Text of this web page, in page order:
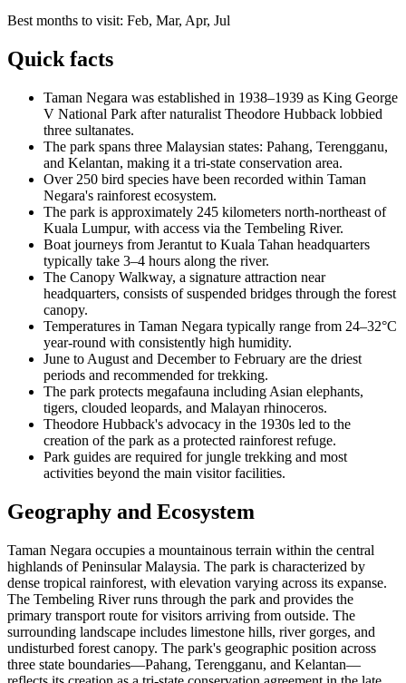
Best months to visit: Feb, Mar, Apr, Jul
Quick facts
Taman Negara was established in 1938–1939 as King George
V National Park after naturalist Theodore Hubback lobbied
three sultanates.
The park spans three Malaysian states: Pahang, Terengganu,
and Kelantan, making it a tri-state conservation area.
Over 250 bird species have been recorded within Taman
Negara's rainforest ecosystem.
The park is approximately 245 kilometers north-northeast of
Kuala Lumpur, with access via the Tembeling River.
Boat journeys from Jerantut to Kuala Tahan headquarters
typically take 3–4 hours along the river.
The Canopy Walkway, a signature attraction near
headquarters, consists of suspended bridges through the forest
canopy.
Temperatures in Taman Negara typically range from 24–32°C
year-round with consistently high humidity.
June to August and December to February are the driest
periods and recommended for trekking.
The park protects megafauna including Asian elephants,
tigers, clouded leopards, and Malayan rhinoceros.
Theodore Hubback's advocacy in the 1930s led to the
creation of the park as a protected rainforest refuge.
Park guides are required for jungle trekking and most
activities beyond the main visitor facilities.
Geography and Ecosystem
Taman Negara occupies a mountainous terrain within the central
highlands of Peninsular Malaysia. The park is characterized by
dense tropical rainforest, with elevation varying across its expanse.
The Tembeling River runs through the park and provides the
primary transport route for visitors arriving from outside. The
surrounding landscape includes limestone hills, river gorges, and
undisturbed forest canopy. The park's geographic position across
three state boundaries—Pahang, Terengganu, and Kelantan—